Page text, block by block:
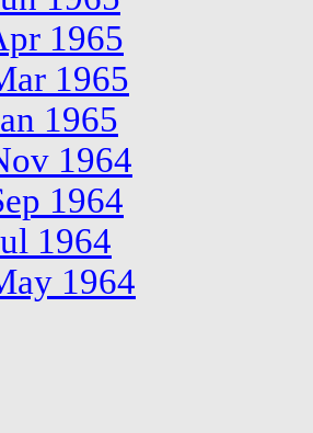
1965
1965
1965
1964
1964
1964
1964